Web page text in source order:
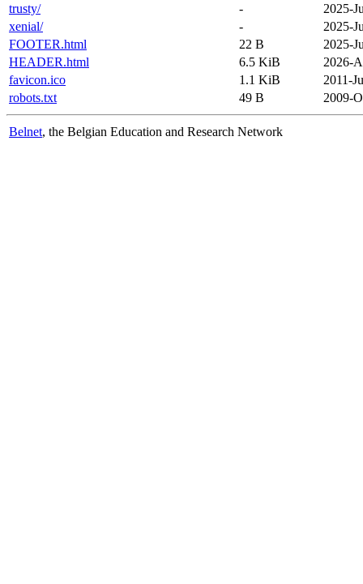
trusty/
-
2025-
xenial/
-
2025-
FOOTER.html
22 B
2025-
HEADER.html
6.5 KiB
2026-
favicon.ico
1.1 KiB
2011-
robots.txt
49 B 2009-
Belnet, the Belgian Education and Research Network